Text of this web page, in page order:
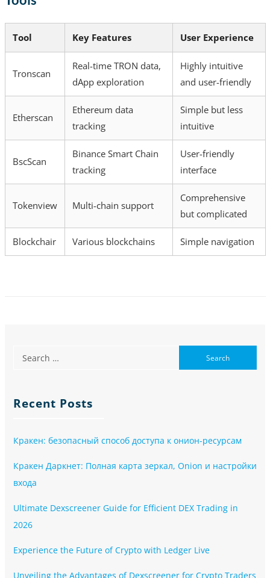
Tool Key Features User Experience
Tronscan
Real-time TRON data,
dApp exploration
Highly intuitive
and user-friendly
Etherscan
Ethereum data
tracking
Simple but less
intuitive
BscScan
Binance Smart Chain
tracking
User-friendly
interface
Tokenview Multi-chain support
Comprehensive
but complicated
Blockchair Various blockchains Simple navigation
Recent Posts
Кракен: безопасный способ доступа к онион-ресурсам
Кракен Даркнет: Полная карта зеркал, Onion и настройки
входа
Ultimate Dexscreener Guide for Efficient DEX Trading in
2026
Experience the Future of Crypto with Ledger Live
Unveiling the Advantages of Dexscreener for Crypto Traders